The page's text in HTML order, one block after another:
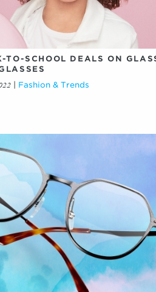
TO-SCHOOL DEALS ON
Fashion & Trends